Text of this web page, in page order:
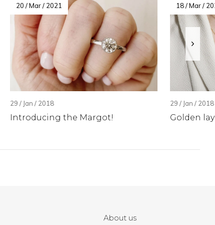
20 / Mar / 2021
29 / Jan / 2018
Introducing the Margot!
18 / Mar /
29 / Jan / 2018
Golden
About us